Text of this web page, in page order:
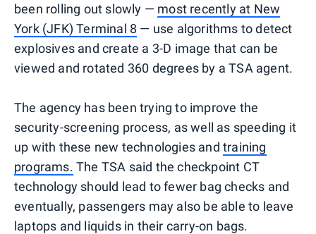
been rolling out slowly — most recently at New
York (JFK) Terminal 8 — use algorithms to detect
explosives and create a 3-D image that can be
viewed and rotated 360 degrees by a TSA agent.
The agency has been trying to improve the
security-screening process, as well as speeding it
up with these new technologies and training
programs. The TSA said the checkpoint CT
technology should lead to fewer bag checks and
eventually, passengers may also be able to leave
laptops and liquids in their carry-on bags.